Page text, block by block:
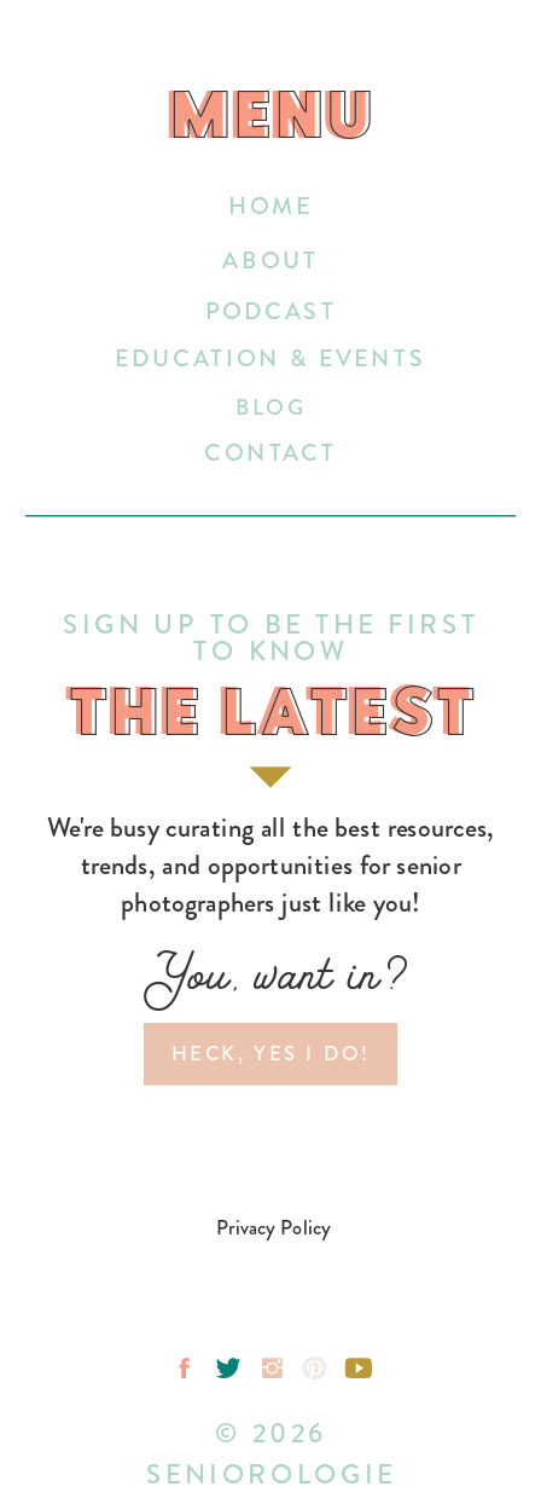
HECK, YES I DO!
You, want in?
We're busy curating all the best resources,
trends, and opportunities for senior
photographers just like you!
THE LATEST
SIGN UP TO BE THE FIRST
TO KNOW
HOME
EDUCATION & EVENTS
ABOUT
BLOG
CONTACT
PODCAST
MENU
MENU
THE LATEST
Privacy Policy
© 2026
SENIOROLOGIE